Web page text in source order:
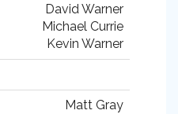
David Warner
Michael Currie
Kevin Warner
Matt Gray